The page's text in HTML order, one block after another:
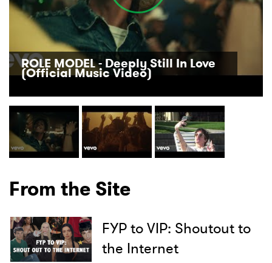
ROLE MODEL - Deeply Still In Love
(Official Music Video)
From the Site
FYP to VIP: Shoutout to
the Internet